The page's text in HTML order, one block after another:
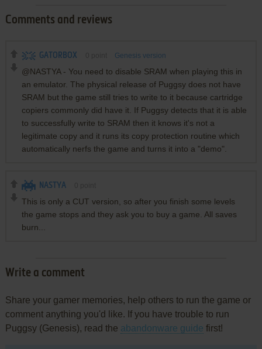
Comments and reviews
GATORBOX Genesis version
@NASTYA - You need to disable SRAM when playing this in
an emulator. The physical release of Puggsy does not have
SRAM but the game still tries to write to it because cartridge
copiers commonly did have it. If Puggsy detects that it is able
to successfully write to SRAM then it knows it's not a
legitimate copy and it runs its copy protection routine which
automatically nerfs the game and turns it into a "demo".
NASTYA
This is only a CUT version, so after you finish some levels
the game stops and they ask you to buy a game. All saves
burn...
Write a comment
Share your gamer memories, help others to run the game or
comment anything you'd like. If you have trouble to run
Puggsy (Genesis), read the abandonware guide first!